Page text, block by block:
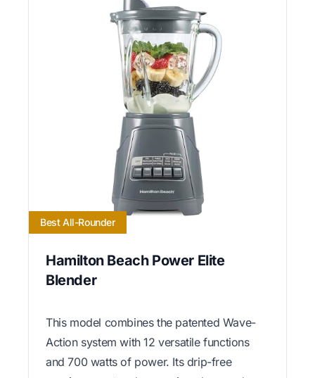
Best All-Rounder
Hamilton Beach Power Elite
Blender
This model combines the patented Wave-
Action system with 12 versatile functions
and 700 watts of power. Its drip-free